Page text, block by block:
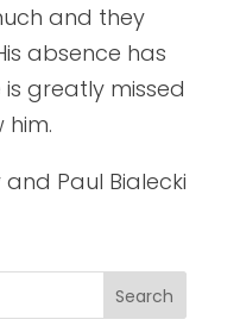
and they
absence has
greatly missed
him.
and Paul Bialecki
Search